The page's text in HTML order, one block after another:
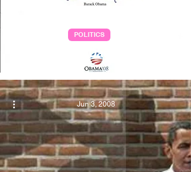
Letter for my Dad
POLITICS
Jun 3, 2008